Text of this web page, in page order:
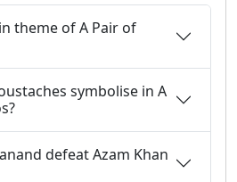
theme of A Pair of
symbolise in A
defeat Azam Khan